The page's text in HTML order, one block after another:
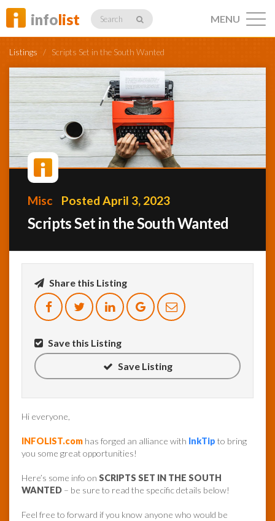
infolist Search
Listings
Profiles
Member
InfoList
News
MENU
Listings / Scripts Set in the South Wanted
Misc Posted April 3, 2023
Scripts Set in the South Wanted
Share this Listing
Save this Listing
Save Listing
Hi everyone,
INFOLIST.com has forged an alliance with InkTip to bring
you some great opportunities!
Here’s some info on SCRIPTS SET IN THE SOUTH
WANTED – be sure to read the specific details below!
Feel free to forward if you know anyone who would be